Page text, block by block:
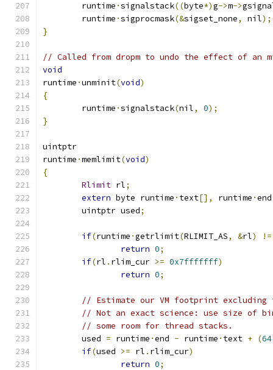
	runtime
·signalstack((byte*)g->m->
	runtime
·sigprocmask(&sigset_none, nil);
}
// Called from dropm to undo the effect of an
void
runtime ·unminit(void)
{
	runtime
·signalstack(nil, 0);
}
uintptr
runtime ·memlimit(void)
{
Rlimit rl;
extern byte runtime · text[], runtime ·end
	uintptr used
;
if(runtime ·getrlimit(RLIMIT_AS, &rl)
!=
return 0;
if(rl . rlim_cur >= 0x7fffffff)
return 0;
// Estimate our VM footprint excluding
// Not an exact science: use size of
// some room for thread stacks.
	used
= runtime ·end - runtime · text + (64
if(used >= rl . rlim_cur)
return 0;